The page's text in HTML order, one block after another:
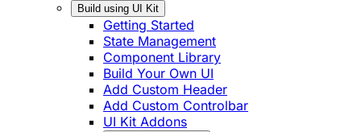
Build using UI Kit
Getting Started
State Management
Component Library
Build Your Own UI
Add Custom Header
Add Custom Controlbar
UI Kit Addons